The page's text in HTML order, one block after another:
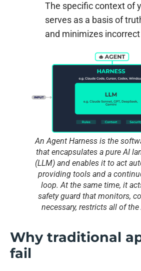
The specific context of
serves as a basis of
and minimizes
An Agent Harness is the
that encapsulates a pure AI
(LLM) and enables it to act
providing tools and a
loop. At the same time, it
safety guard that monitors,
necessary, restricts all of the
Why traditional
fail